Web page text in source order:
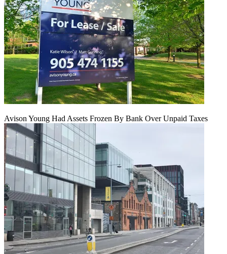
Avison Young Had Assets Frozen By Bank Over Unpaid Taxes